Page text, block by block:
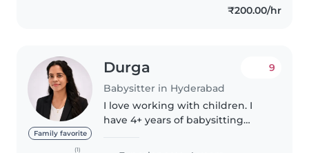
₹200.00/hr
Family favorite
(1)
Durga
Babysitter in Hyderabad
9
I love working with children. I
have 4+ years of babysitting
babies and toddlers. I also have